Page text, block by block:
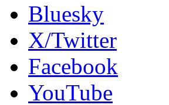
Bluesky
X/Twitter
Facebook
YouTube